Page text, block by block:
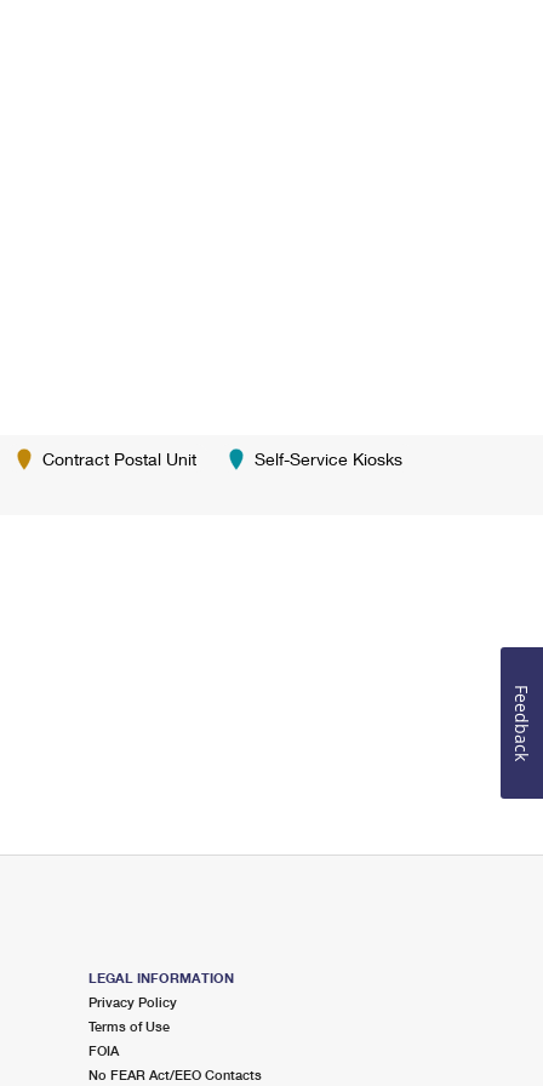
Contract Postal Unit Self-Service Kiosks
LEGAL INFORMATION
Privacy Policy
Terms of Use
FOIA
No FEAR Act/EEO Contacts
Feedback